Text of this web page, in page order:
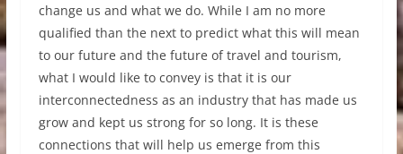
change us and what we do. While I am no more
qualified than the next to predict what this will mean
to our future and the future of travel and tourism,
what I would like to convey is that it is our
interconnectedness as an industry that has made us
grow and kept us strong for so long. It is these
connections that will help us emerge from this